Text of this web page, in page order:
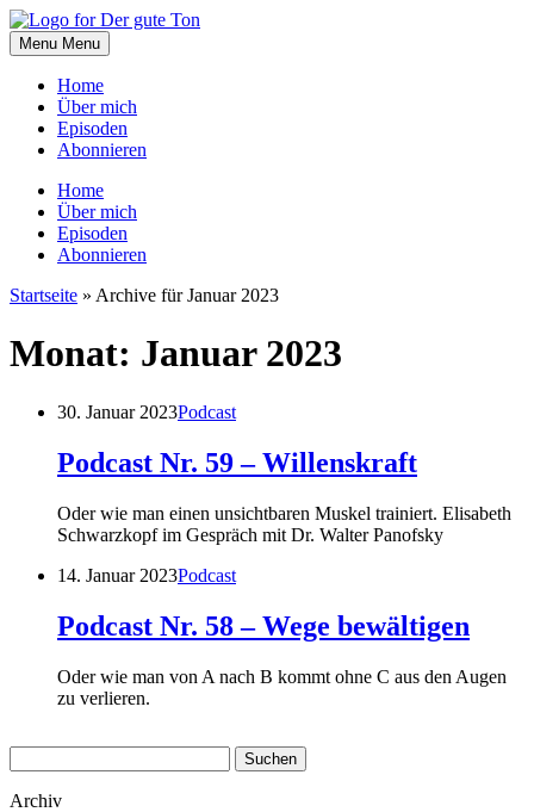
Skip
to
content
Menu Menu
Home
Über mich
Episoden
Abonnieren
Home
Über mich
Episoden
Abonnieren
Startseite » Archive für Januar 2023
Monat: Januar 2023
30. Januar 2023Podcast
Podcast Nr. 59 – Willenskraft
Oder wie man einen unsichtbaren Muskel trainiert. Elisabeth
Schwarzkopf im Gespräch mit Dr. Walter Panofsky
14. Januar 2023Podcast
Podcast Nr. 58 – Wege bewältigen
Oder wie man von A nach B kommt ohne C aus den Augen
zu verlieren.
Archiv